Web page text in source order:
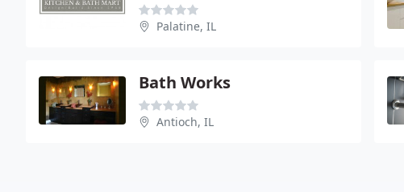
Palatine, IL
Bath Works
Antioch, IL